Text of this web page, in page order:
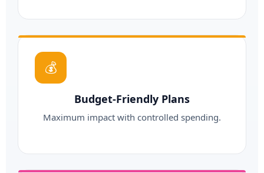
💰
Budget-Friendly Plans
Maximum impact with controlled spending.